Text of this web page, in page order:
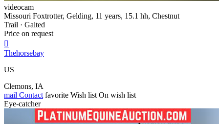
videocam
Missouri Foxtrotter, Gelding, 11 years, 15.1 hh, Chestnut
Trail · Gaited
Price on request

Thehorsebay
US
Clemons, IA
mail Contact favorite Wish list On wish list
Eye-catcher